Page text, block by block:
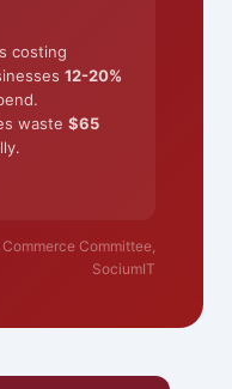
costing
12-20%
waste $65
Committee,
SociumIT